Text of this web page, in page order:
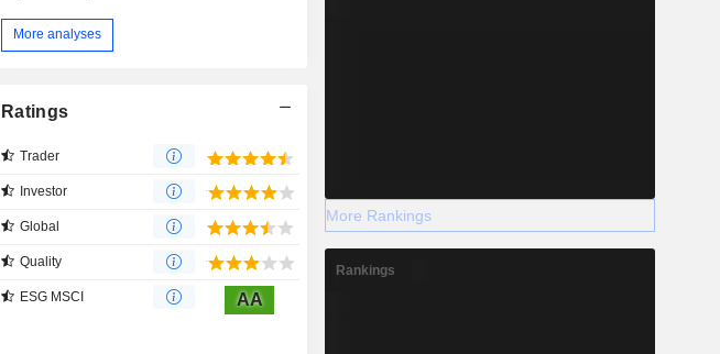
More analyses
Ratings
Trader
Investor
Global
Quality
ESG MSCI AA
More Rankings
Rankings